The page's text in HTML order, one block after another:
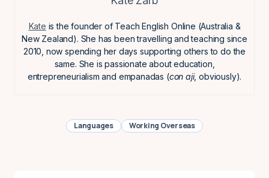
Kate is the founder of Teach English Online (Australia &
New Zealand). She has been travelling and teaching since
2010, now spending her days supporting others to do the
same. She is passionate about education,
entrepreneurialism and empanadas (con aji, obviously).
Languages Working Overseas